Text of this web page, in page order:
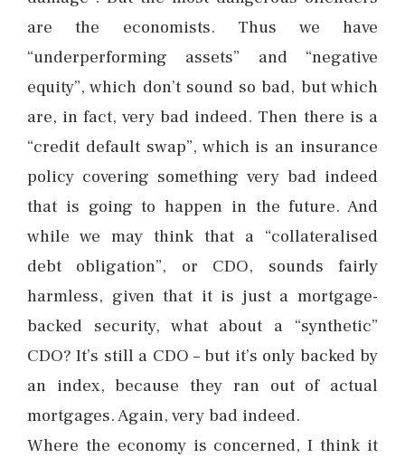
are the economists. Thus we have
“underperforming assets” and “negative
equity”, which don’t sound so bad, but which
are, in fact, very bad indeed. Then there is a
“credit default swap”, which is an insurance
policy covering something very bad indeed
that is going to happen in the future. And
while we may think that a “collateralised
debt obligation”, or CDO, sounds fairly
harmless, given that it is just a mortgage-
backed security, what about a “synthetic”
CDO? It’s still a CDO – but it’s only backed by
an index, because they ran out of actual
mortgages. Again, very bad indeed.
Where the economy is concerned, I think it